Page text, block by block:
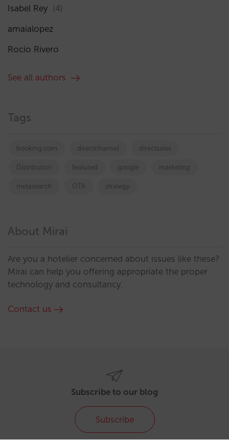
Isabel Rey (4)
amaialopez
Rocío Rivero
See all authors
Tags
booking.com directchannel directsales
Distribution featured google marketing
metasearch OTA strategy
About Mirai
Are you a hotelier concerned about issues like these?
Mirai can help you offering appropriate the proper
technology and consultancy.
Contact us
Subscribe to our blog
Subscribe